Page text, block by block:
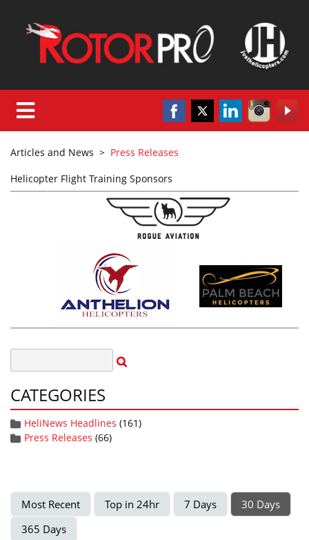
Articles and News > Press Releases
Helicopter Flight Training Sponsors
CATEGORIES
HeliNews Headlines (161)
Press Releases (66)
Most Recent Top in 24hr 7 Days
30 Days
365 Days